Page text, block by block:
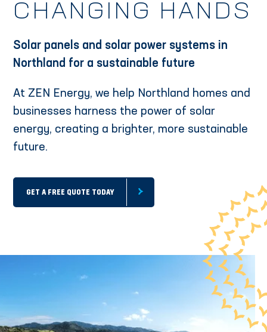
CHANGING HANDS
Solar panels and solar power systems in
Northland for a sustainable future
At ZEN Energy, we help Northland homes and
businesses harness the power of solar
energy, creating a brighter, more sustainable
future.
GET A FREE QUOTE TODAY